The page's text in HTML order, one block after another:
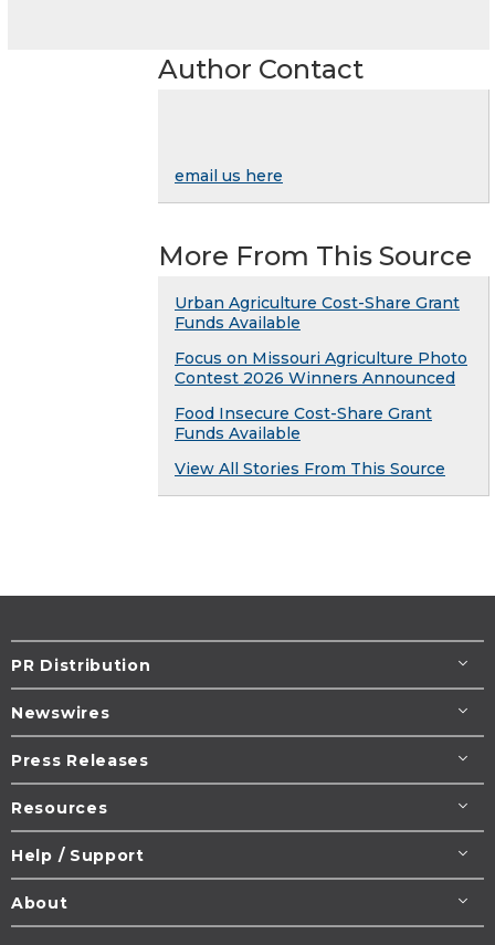
Author Contact
email us here
More From This Source
Urban Agriculture Cost-Share Grant
Funds Available
Focus on Missouri Agriculture Photo
Contest 2026 Winners Announced
Food Insecure Cost-Share Grant
Funds Available
View All Stories From This Source
PR Distribution
Newswires
Press Releases
Resources
Help / Support
About